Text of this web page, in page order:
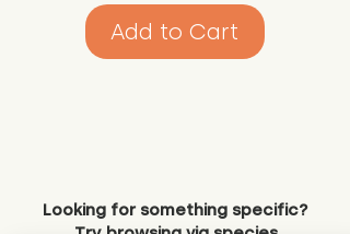
Add to Cart
Looking for something specific?